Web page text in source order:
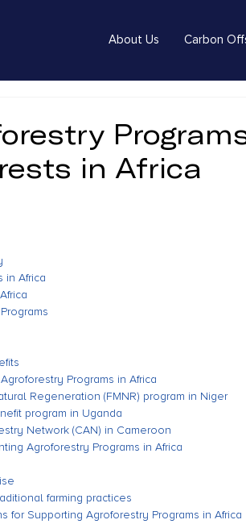
About Us Carbon
in Africa
in Africa
Programs in Africa
Regeneration (FMNR) program in Niger
program in Uganda
Network (CAN) in Cameroon
Agroforestry Programs in Africa
farming practices
for Supporting Agroforestry Programs in Africa